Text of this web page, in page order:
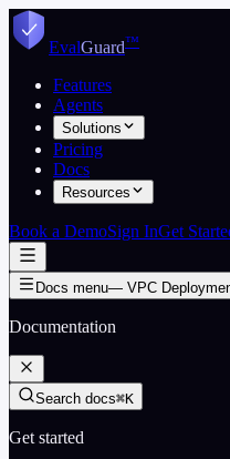
Skip to content
EvalGuard™
Features
Agents
Solutions
Pricing
Docs
Resources
Book a DemoSign InGet
Docs menu— VPC
Documentation
Search docs⌘K
Get started